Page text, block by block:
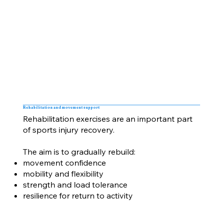
Rehabilitation and movement support
Rehabilitation exercises are an important part
of sports injury recovery.
The aim is to gradually rebuild:
movement confidence
mobility and flexibility
strength and load tolerance
resilience for return to activity